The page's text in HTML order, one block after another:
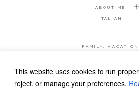
This website uses cookies to run
reject, or manage your preferences.
ABOUT ME
ITALIAN
FAMILY, VACATION
COUPLE,
WEDDING